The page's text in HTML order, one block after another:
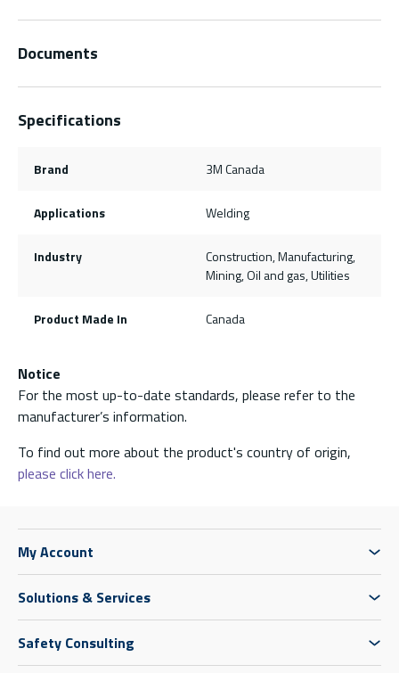
Documents
Specifications
Brand 3M Canada
Applications Welding
Industry
Construction, Manufacturing,
Mining, Oil and gas, Utilities
Product Made In Canada
Notice
For the most up-to-date standards, please refer to the
manufacturer’s information.
To find out more about the product's country of origin,
please click here.
My Account
Solutions & Services
Safety Consulting